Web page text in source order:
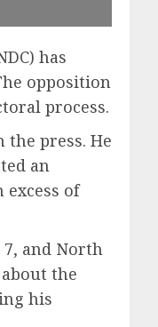
has
opposition
process.
press. He
an
of
and North
the
his